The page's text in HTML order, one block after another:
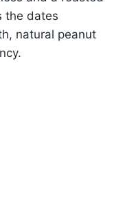
the dates
natural peanut